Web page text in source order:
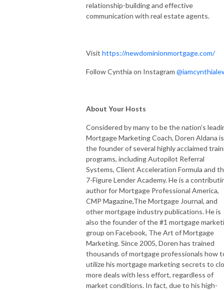
relationship-building and effective
communication with real estate agents.
Visit https://newdominionmortgage.com/
Follow Cynthia on Instagram
About Your Hosts
Considered by many to be the nation’s
Mortgage Marketing Coach, Doren Aldana is
the founder of several highly acclaimed
programs, including Autopilot Referral
Systems, Client Acceleration Formula and
7-Figure Lender Academy. He is a
author for Mortgage Professional America,
CMP Magazine,The Mortgage Journal, and
other mortgage industry publications. He is
also the founder of the #1 mortgage
group on Facebook, The Art of Mortgage
Marketing. Since 2005, Doren has trained
thousands of mortgage professionals how
utilize his mortgage marketing secrets to
more deals with less effort, regardless of
market conditions. In fact, due to his high-